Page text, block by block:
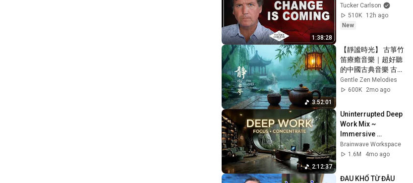
1:38:28
Tucker Carlson
510K
12h ago
New
3:52:01
【靜謐時光】 古箏竹
笛療癒音樂｜超好聽
的中國古典音樂 古
箏、琵琶、竹笛、二
胡｜療癒音樂 深度睡
Music
Gentle Zen Melodies
600K
2mo ago
2:12:37
Uninterrupted Deep
Work Mix ~
Immersive
Productivity
Soundscape ~
Brainwave Workspace
1.6M
4mo ago
ĐAU KHỔ TỪ ĐÂU